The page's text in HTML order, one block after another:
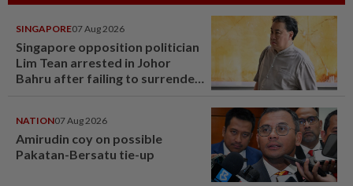
SINGAPORE07 Aug 2026
Singapore opposition politician
Lim Tean arrested in Johor
Bahru after failing to surrender
NATION07 Aug 2026
Amirudin coy on possible
Pakatan-Bersatu tie-up